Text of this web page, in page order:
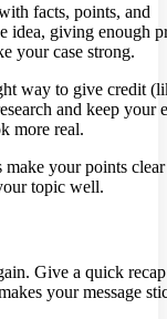
facts, points, and
idea, giving enough
your case strong.
way to give credit
and keep your
more real.
make your points
topic well.
Give a quick
your message